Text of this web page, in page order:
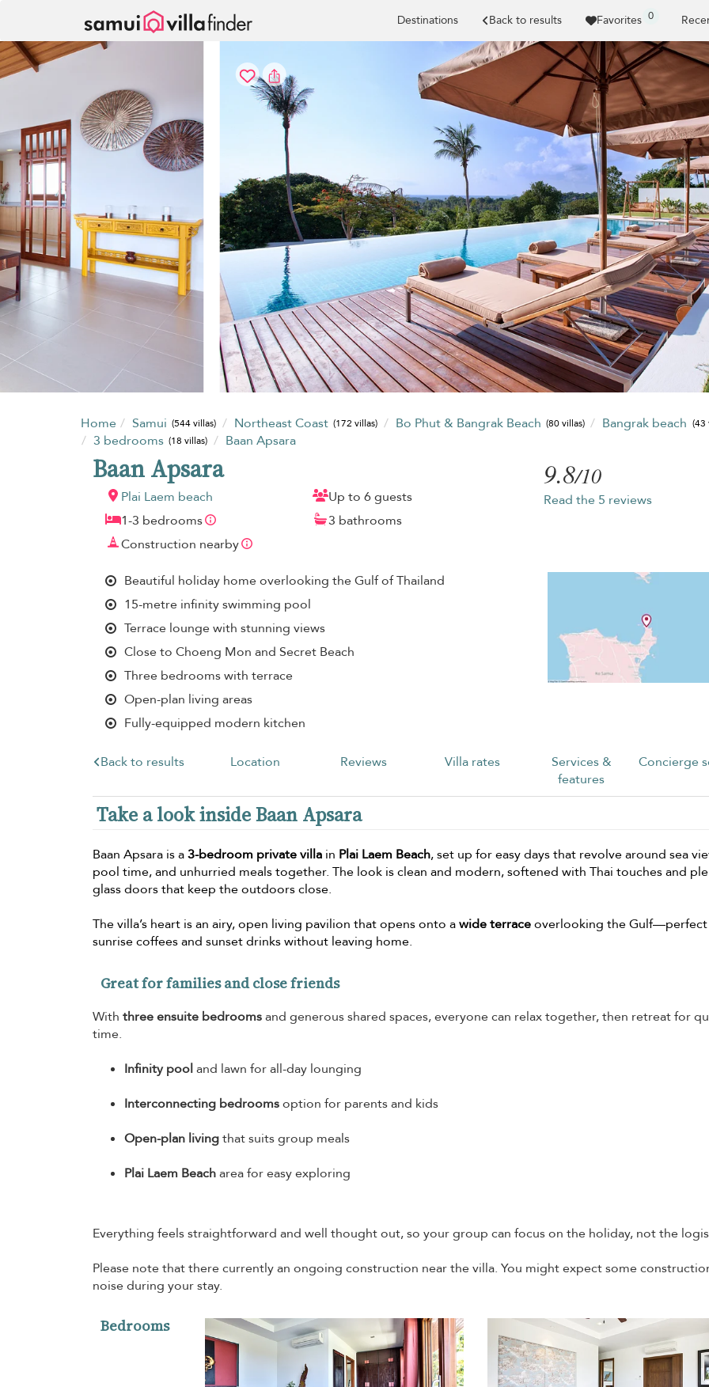
Destinations Back to results Favorites 0
Home Samui (544 villas) Northeast Coast (172 villas) Bo Phut & Bangrak Beach (80 villas) Bangrak beach (43
3 bedrooms (18 villas) Baan Apsara
Baan Apsara
Plai Laem beach
Up to 6 guests
1-3 bedrooms
3 bathrooms
Construction nearby
9.8/10
Read the 5 reviews
Beautiful holiday home overlooking the Gulf of Thailand
15-metre infinity swimming pool
Terrace lounge with stunning views
Close to Choeng Mon and Secret Beach
Three bedrooms with terrace
Open-plan living areas
Fully-equipped modern kitchen
Back to results Location Reviews Villa rates
Services &
features
Concierge
Take a look inside Baan Apsara
Baan Apsara is a3-bedroom private villa in Plai Laem Beach, set up for easy days that revolve around sea
pool time, and unhurried meals together. The look is clean and modern, softened with Thai touches and
glass doors that keep the outdoors close.
The villa’s heart is an airy, open living pavilion that opens onto awide terraceoverlooking the
sunrise coffees and sunset drinks without leaving home.
Great for families and close friends
With three ensuite bedroomsand generous shared spaces, everyone can relax together, then retreat for
time.
Infinity pooland lawn for all-day lounging
Interconnecting bedroomsoption for parents and kids
Open-plan livingthat suits group meals
Plai Laem Beacharea for easy exploring
Everything feels straightforward and well thought out, so your group can focus on the holiday, not the
Please note that there currently an ongoing construction near the villa. You might expect some
noise during your stay.
Bedrooms